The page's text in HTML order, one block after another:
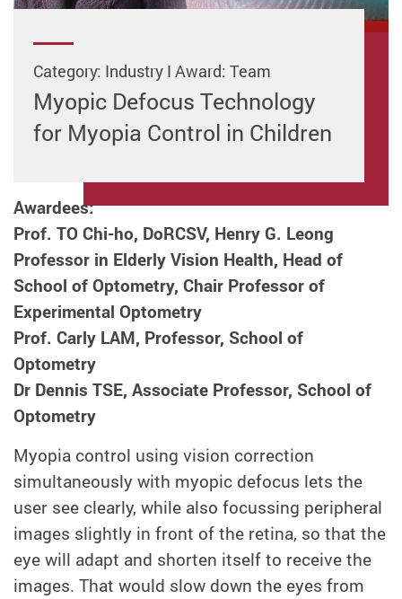
Category: Industry I Award: Team
Myopic Defocus Technology
for Myopia Control in Children
Awardees:
Prof. TO Chi-ho, DoRCSV, Henry G. Leong
Professor in Elderly Vision Health, Head of
School of Optometry, Chair Professor of
Experimental Optometry
Prof. Carly LAM, Professor, School of
Optometry
Dr Dennis TSE, Associate Professor, School of
Optometry
Myopia control using vision correction
simultaneously with myopic defocus lets the
user see clearly, while also focussing peripheral
images slightly in front of the retina, so that the
eye will adapt and shorten itself to receive the
images. That would slow down the eyes from